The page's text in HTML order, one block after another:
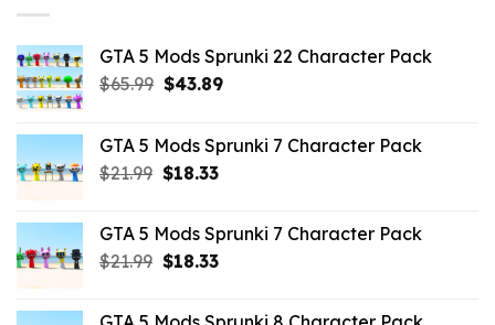
GTA 5 Mods Sprunki 22 Character Pack
$65.99 Original
$65.99.
$43.89Current
$43.89.
GTA 5 Mods Sprunki 7 Character Pack
$21.99 Original
$21.99.
$18.33Current
$18.33.
GTA 5 Mods Sprunki 7 Character Pack
$21.99 Original
$18.33Current